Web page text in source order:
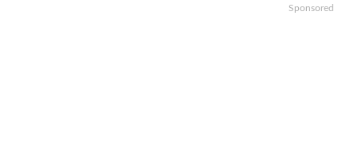
Sponsored